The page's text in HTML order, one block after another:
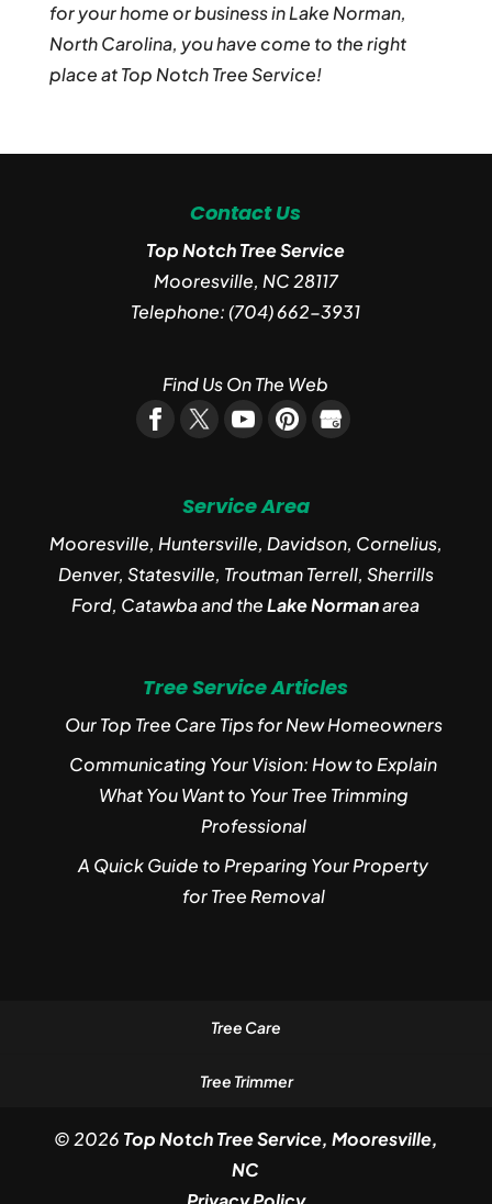
for your home or business in Lake Norman,
North Carolina, you have come to the right
place at Top Notch Tree Service!
Contact Us
Top Notch Tree Service
Mooresville, NC 28117
Telephone:(704) 662-3931
Find Us On The Web
Service Area
Mooresville, Huntersville, Davidson, Cornelius,
Denver, Statesville, Troutman Terrell, Sherrills
Ford, Catawba and theLake Normanarea
Tree Service Articles
Our Top Tree Care Tips for New Homeowners
Communicating Your Vision: How to Explain
What You Want to Your Tree Trimming
Professional
A Quick Guide to Preparing Your Property
for Tree Removal
Tree Care
Tree Trimmer
© 2026 Top Notch Tree Service, Mooresville,
NC